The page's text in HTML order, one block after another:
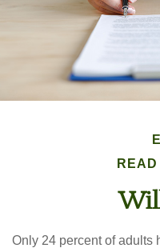
Only 24 percent of adults